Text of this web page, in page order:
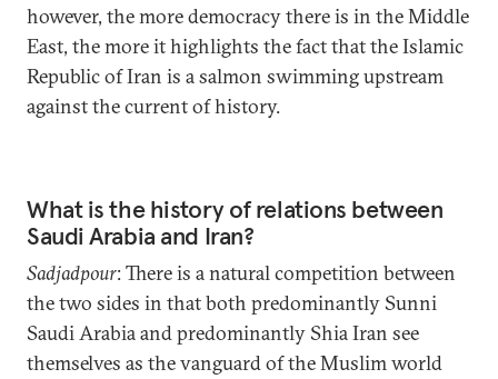
however, the more democracy there is in the Middle
East, the more it highlights the fact that the Islamic
Republic of Iran is a salmon swimming upstream
against the current of history.
What is the history of relations between
Saudi Arabia and Iran?
Sadjadpour: There is a natural competition between
the two sides in that both predominantly Sunni
Saudi Arabia and predominantly Shia Iran see
themselves as the vanguard of the Muslim world